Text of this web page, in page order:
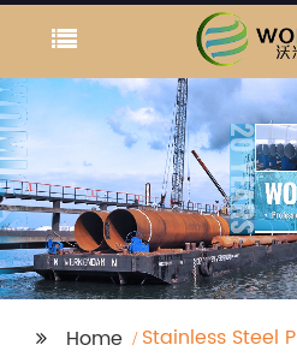
Home
Stainless Steel